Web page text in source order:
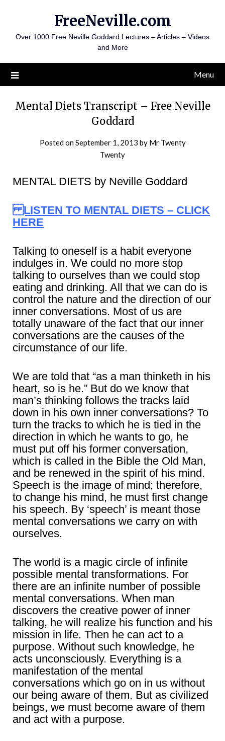
content
FreeNeville.com
Over 1000 Free Neville Goddard Lectures – Articles – Videos
and More
Menu
Mental Diets Transcript – Free Neville
Goddard
Posted onSeptember 1, 2013 by Mr Twenty
Twenty
MENTAL DIETS by Neville Goddard
LISTEN TO MENTAL DIETS – CLICK
HERE
Talking to oneself is a habit everyone
indulges in. We could no more stop
talking to ourselves than we could stop
eating and drinking. All that we can do is
control the nature and the direction of our
inner conversations. Most of us are
totally unaware of the fact that our inner
conversations are the causes of the
circumstance of our life.
We are told that “as a man thinketh in his
heart, so is he.” But do we know that
man’s thinking follows the tracks laid
down in his own inner conversations? To
turn the tracks to which he is tied in the
direction in which he wants to go, he
must put off his former conversation,
which is called in the Bible the Old Man,
and be renewed in the spirit of his mind.
Speech is the image of mind; therefore,
to change his mind, he must first change
his speech. By ‘speech’ is meant those
mental conversations we carry on with
ourselves.
The world is a magic circle of infinite
possible mental transformations. For
there are an infinite number of possible
mental conversations. When man
discovers the creative power of inner
talking, he will realize his function and his
mission in life. Then he can act to a
purpose. Without such knowledge, he
acts unconsciously. Everything is a
manifestation of the mental
conversations which go on in us without
our being aware of them. But as civilized
beings, we must become aware of them
and act with a purpose.